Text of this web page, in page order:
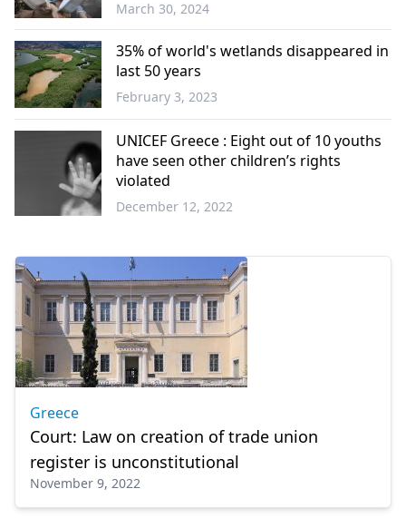
World
March 30, 2024
World
35% of world's wetlands disappeared in
last 50 years
February 3, 2023
UNICEF Greece : Eight out of 10 youths
have seen other children’s rights
violated
December 12, 2022
Greece
Court: Law on creation of trade union
register is unconstitutional
November 9, 2022